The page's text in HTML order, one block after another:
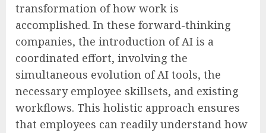
transformation of how work is
accomplished. In these forward-thinking
companies, the introduction of AI is a
coordinated effort, involving the
simultaneous evolution of AI tools, the
necessary employee skillsets, and existing
workflows. This holistic approach ensures
that employees can readily understand how